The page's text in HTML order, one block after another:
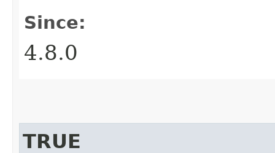
Since:
4.8.0
TRUE